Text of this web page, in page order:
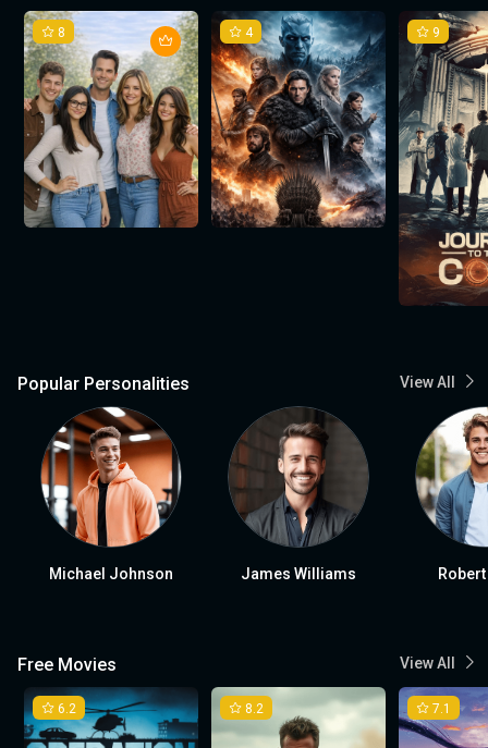
8 4 9
Popular Personalities View All
Michael Johnson James Williams
Free Movies View All
6.2 8.2 7.1